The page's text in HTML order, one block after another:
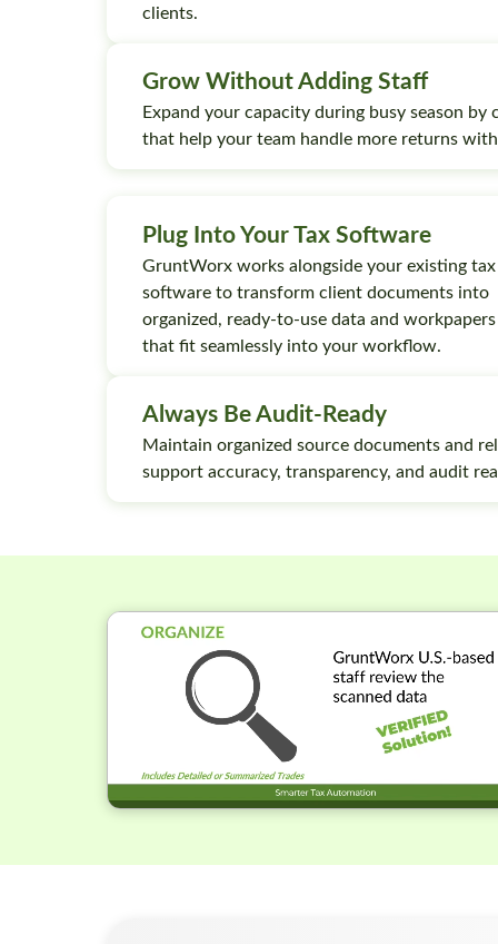
clients.
Grow Without Adding Staff
Expand your capacity during busy season
that help your team handle more returns
Plug Into Your Tax Software
GruntWorx works alongside your existing tax
software to transform client documents into
organized, ready-to-use data and workpapers
that fit seamlessly into your workflow.
Always Be Audit-Ready
Maintain organized source documents and
support accuracy, transparency, and audit